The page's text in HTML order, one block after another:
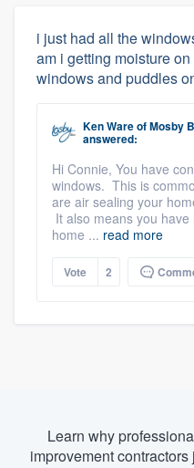
i just had all the
am i getting moisture
windows and puddles
Ken WareofMosby
answered:
Hi Connie, You have
windows. This is
are air sealing your
It also means you
home ... read more
Vote 2
Learn why
improvement